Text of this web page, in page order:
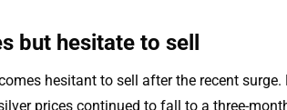
but hesitate to sell
hesitant to sell after the recent
prices continued to fall to a three-